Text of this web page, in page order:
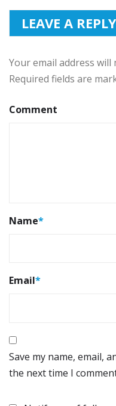
LEAVE A REPLY
Your email address will
Required fields are
Comment
Name*
Email*
Save my name, email,
the next time I